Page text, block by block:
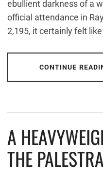
ebullient darkness of a
official attendance in
2,195, it certainly felt
CONTINUE
A
THE PALESTRA